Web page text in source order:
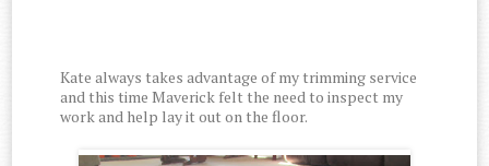
Kate always takes advantage of my trimming service
and this time Maverick felt the need to inspect my
work and help lay it out on the floor.